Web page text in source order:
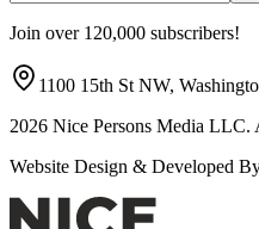
Join over 120,000 subscribers!
1100 15th St NW,
2026 Nice Persons Media LLC.
Website Design & Developed